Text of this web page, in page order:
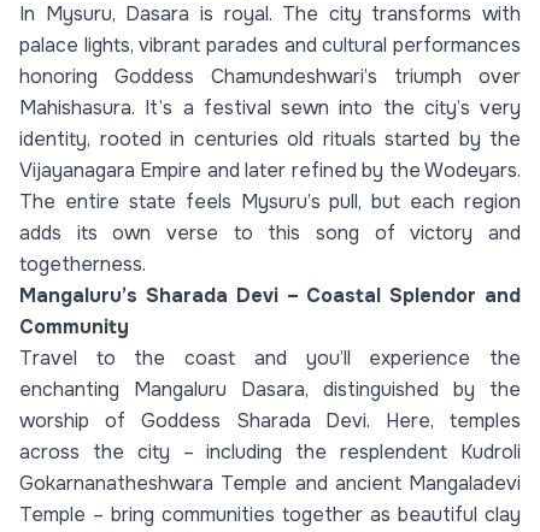
In Mysuru, Dasara is royal. The city transforms with
palace lights, vibrant parades and cultural performances
honoring Goddess Chamundeshwari’s triumph over
Mahishasura. It’s a festival sewn into the city’s very
identity, rooted in centuries old rituals started by the
Vijayanagara Empire and later refined by the Wodeyars.
The entire state feels Mysuru’s pull, but each region
adds its own verse to this song of victory and
togetherness.
Mangaluru’s Sharada Devi – Coastal Splendor and
Community
Travel to the coast and you’ll experience the
enchanting Mangaluru Dasara, distinguished by the
worship of Goddess Sharada Devi. Here, temples
across the city – including the resplendent Kudroli
Gokarnanatheshwara Temple and ancient Mangaladevi
Temple – bring communities together as beautiful clay